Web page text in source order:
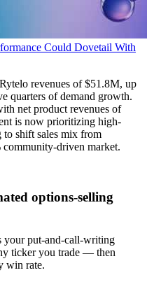
Could Dovetail With
revenues of $51.8M, up
quarters of demand growth.
net product revenues of
is now prioritizing high-
to shift sales mix from
community-driven market.
options-selling
your put-and-call-writing
ticker you trade — then
win rate.